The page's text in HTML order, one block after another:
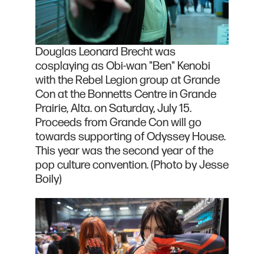
Douglas Leonard Brecht was
cosplaying as Obi-wan "Ben" Kenobi
with the Rebel Legion group at Grande
Con at the Bonnetts Centre in Grande
Prairie, Alta. on Saturday, July 15.
Proceeds from Grande Con will go
towards supporting of Odyssey House.
This year was the second year of the
pop culture convention. (Photo by Jesse
Boily)